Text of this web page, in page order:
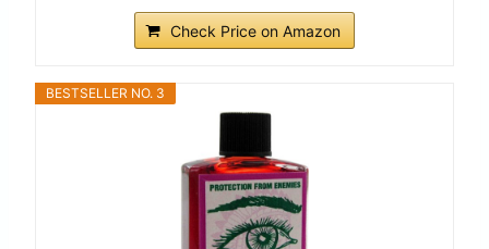
Check Price on Amazon
BESTSELLER NO. 3